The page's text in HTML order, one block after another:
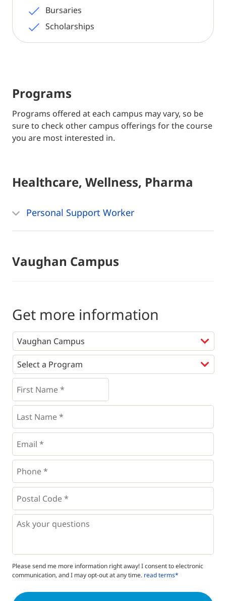
Bursaries
Scholarships
Programs
Programs offered at each campus may vary, so be
sure to check other campus offerings for the course
you are most interested in.
Healthcare, Wellness, Pharma
Personal Support Worker
Vaughan Campus
Get more information
Programs *
First
Name
* *
Last
Name *
Email
Phone
*
Postal
Code
* *
Questions
Please send me more information right away! I consent to electronic
communication, and I may opt-out at any time. read terms*